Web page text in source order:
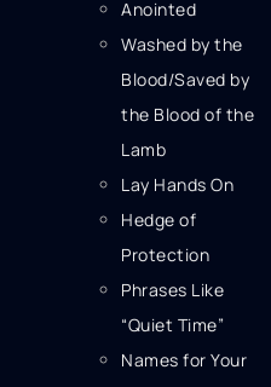
Anointed
Washed by the
Blood/Saved by
the Blood of the
Lamb
Lay Hands On
Hedge of
Protection
Phrases Like
“Quiet Time”
Names for Your